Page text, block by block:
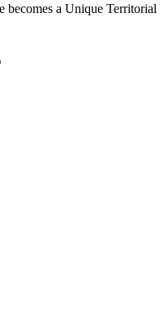
becomes a Unique Territorial